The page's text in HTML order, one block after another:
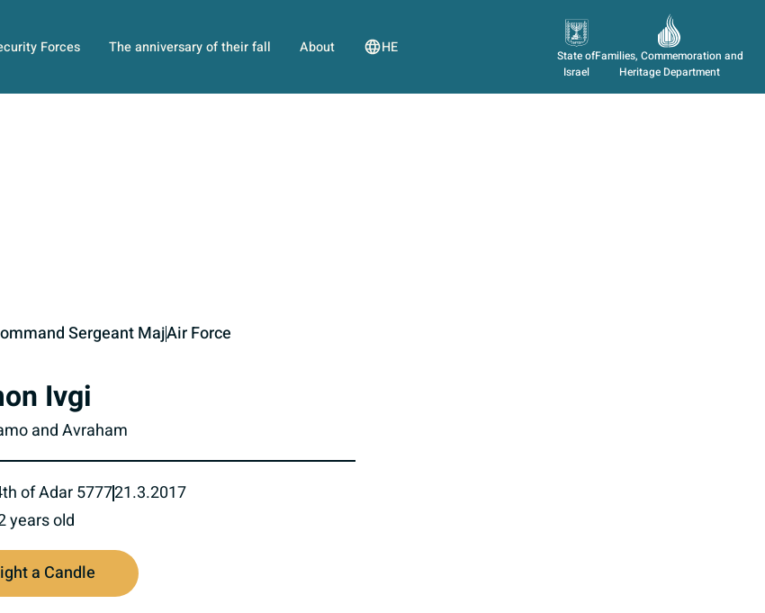
Forces The anniversary of their fall About HE
Families, Commemoration and
Heritage Department
State of
Israel
Sergeant MajAir Force
Ivgi
and Avraham
of Adar 577721.3.2017
years old
a Candle